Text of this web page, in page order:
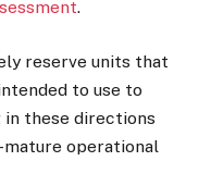
.
reserve units that
to use to
these directions
operational